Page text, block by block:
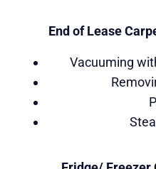
End of Lease
Vacuuming